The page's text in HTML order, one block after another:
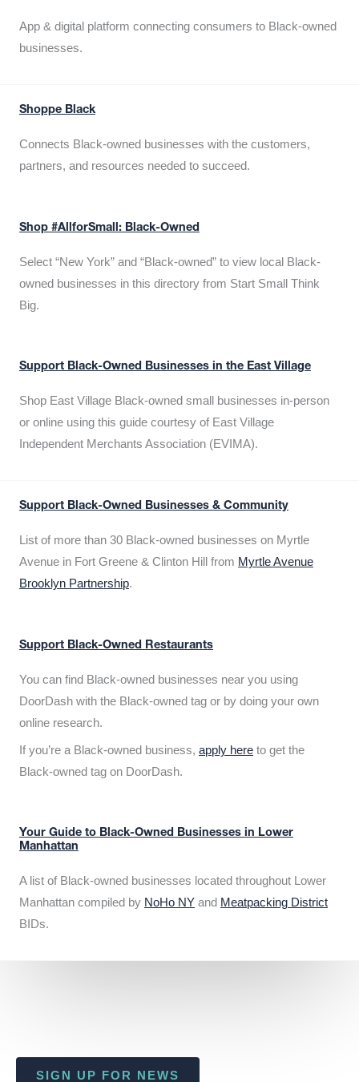
App & digital platform connecting consumers to Black-owned
businesses.
Shoppe Black
Connects Black-owned businesses with the customers,
partners, and resources needed to succeed.
Shop #AllforSmall: Black-Owned
Select “New York” and “Black-owned” to view local Black-
owned businesses in this directory from Start Small Think
Big.
Support Black-Owned Businesses in the East Village
Shop East Village Black-owned small businesses in-person
or online using this guide courtesy of East Village
Independent Merchants Association (EVIMA).
Support Black-Owned Businesses & Community
List of more than 30 Black-owned businesses on Myrtle
Avenue in Fort Greene & Clinton Hill from Myrtle Avenue
Brooklyn Partnership.
Support Black-Owned Restaurants
You can find Black-owned businesses near you using
DoorDash with the Black-owned tag or by doing your own
online research.
If you’re a Black-owned business, apply here to get the
Black-owned tag on DoorDash.
Your Guide to Black-Owned Businesses in Lower
Manhattan
A list of Black-owned businesses located throughout Lower
Manhattan compiled by NoHo NY and Meatpacking District
BIDs.
SIGN UP FOR NEWS